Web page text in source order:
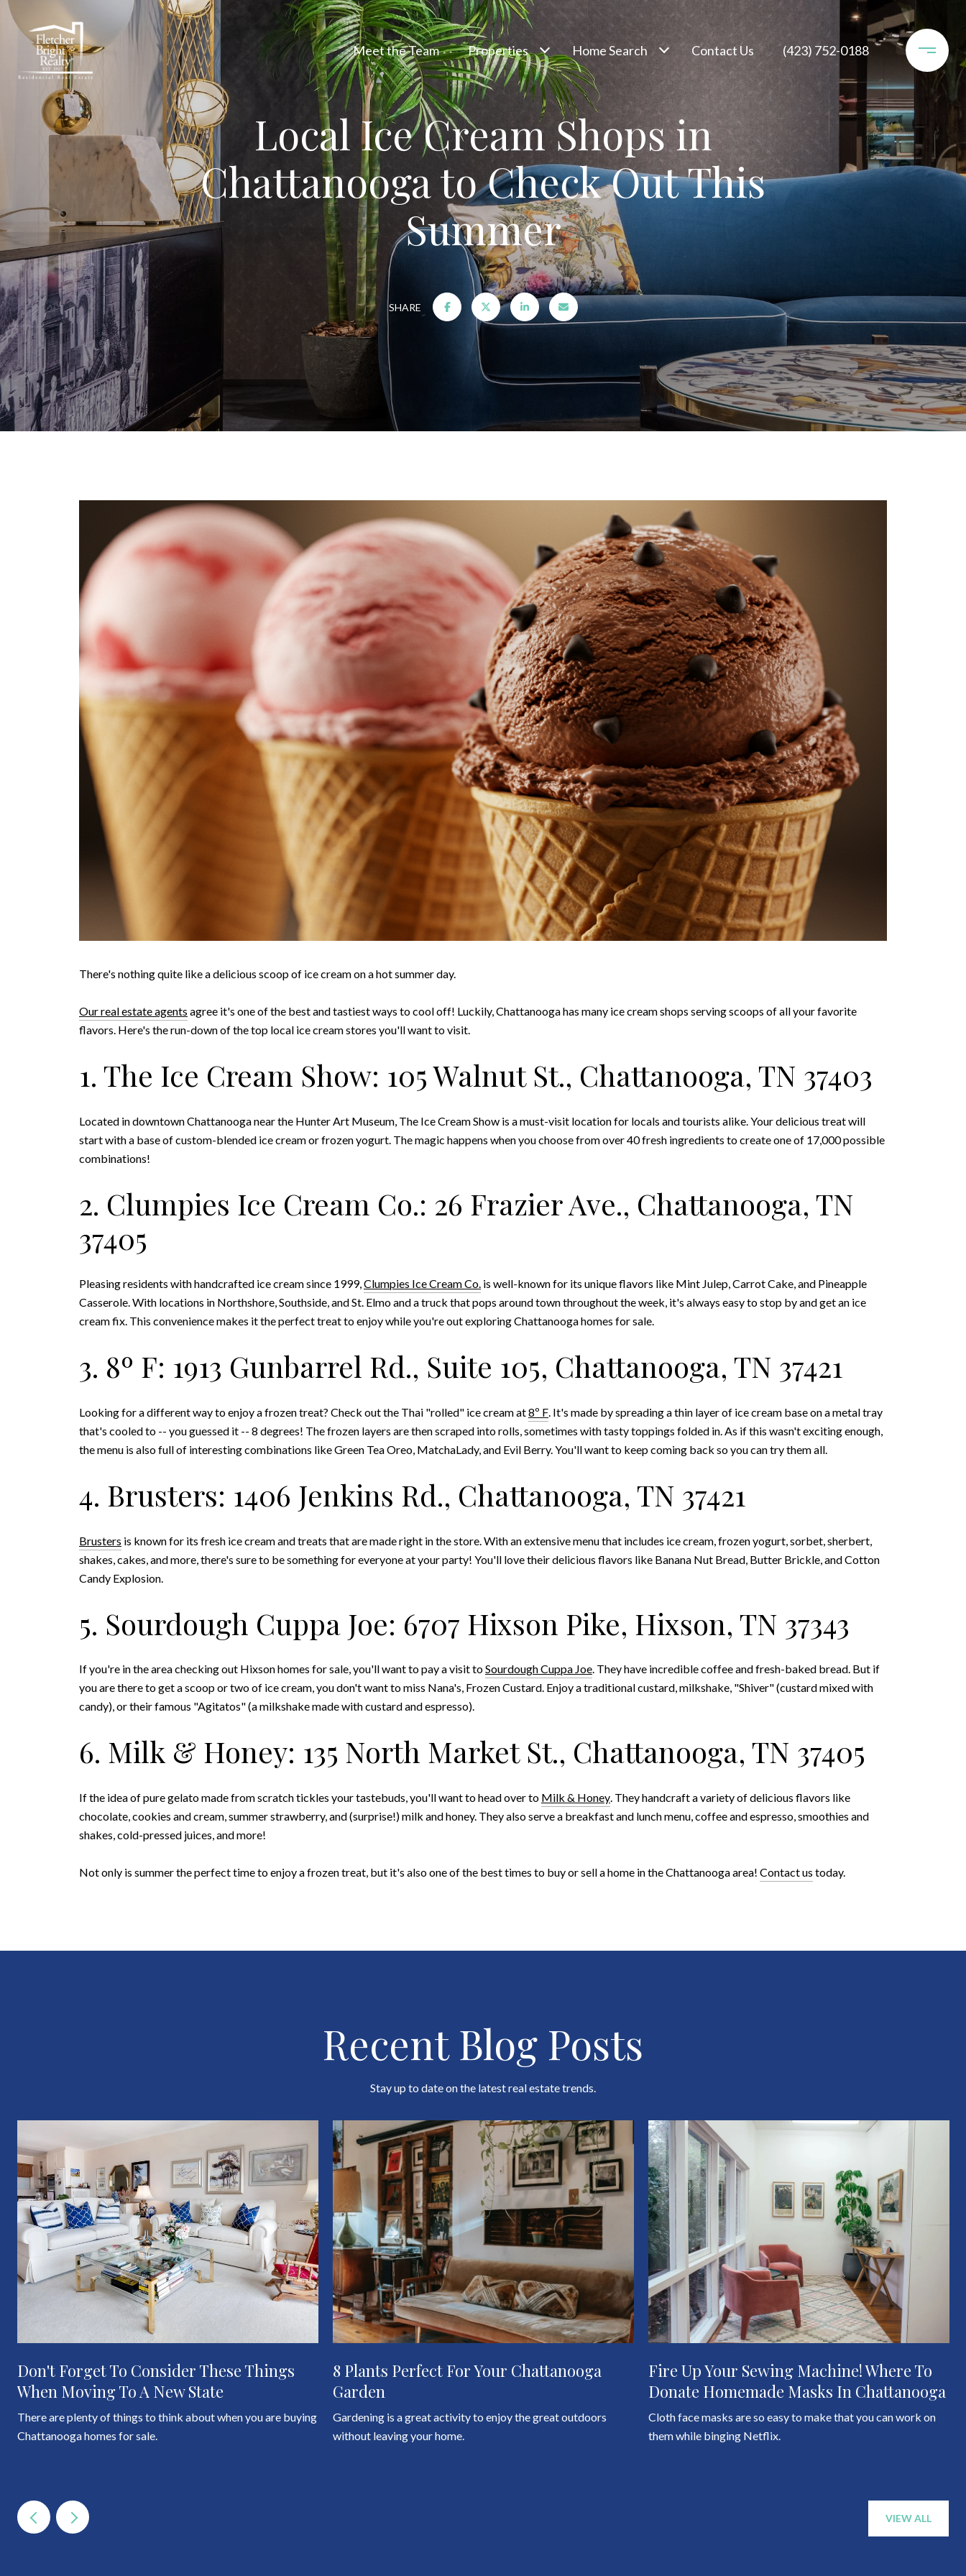
Meet the Team Properties Home Search Contact Us (423) 752-0188
Local Ice Cream Shops in
Chattanooga to Check Out This
Summer
SHARE
There's nothing quite like a delicious scoop of ice cream on a hot summer day.
Our real estate agents agree it's one of the best and tastiest ways to cool off! Luckily, Chattanooga has many ice cream shops serving scoops of all your favorite
flavors. Here's the run-down of the top local ice cream stores you'll want to visit.
1. The Ice Cream Show: 105 Walnut St., Chattanooga, TN 37403
Located in downtown Chattanooga near the Hunter Art Museum, The Ice Cream Show is a must-visit location for locals and tourists alike. Your delicious treat will
start with a base of custom-blended ice cream or frozen yogurt. The magic happens when you choose from over 40 fresh ingredients to create one of 17,000 possible
combinations!
2. Clumpies Ice Cream Co.: 26 Frazier Ave., Chattanooga, TN
37405
Pleasing residents with handcrafted ice cream since 1999,Clumpies Ice Cream Co. is well-known for its unique flavors like Mint Julep, Carrot Cake, and Pineapple
Casserole. With locations in Northshore, Southside, and St. Elmo and a truck that pops around town throughout the week, it's always easy to stop by and get an ice
cream fix. This convenience makes it the perfect treat to enjoy while you're out exploring Chattanooga homes for sale.
3. 8º F: 1913 Gunbarrel Rd., Suite 105, Chattanooga, TN 37421
Looking for a different way to enjoy a frozen treat? Check out the Thai "rolled" ice cream at8º F. It's made by spreading a thin layer of ice cream base on a metal tray
that's cooled to -- you guessed it -- 8 degrees! The frozen layers are then scraped into rolls, sometimes with tasty toppings folded in. As if this wasn't exciting enough,
the menu is also full of interesting combinations like Green Tea Oreo, MatchaLady, and Evil Berry. You'll want to keep coming back so you can try them all.
4. Brusters: 1406 Jenkins Rd., Chattanooga, TN 37421
Brusters is known for its fresh ice cream and treats that are made right in the store. With an extensive menu that includes ice cream, frozen yogurt, sorbet, sherbert,
shakes, cakes, and more, there's sure to be something for everyone at your party! You'll love their delicious flavors like Banana Nut Bread, Butter Brickle, and Cotton
Candy Explosion.
5. Sourdough Cuppa Joe: 6707 Hixson Pike, Hixson, TN 37343
If you're in the area checking out Hixson homes for sale, you'll want to pay a visit toSourdough Cuppa Joe. They have incredible coffee and fresh-baked bread. But if
you are there to get a scoop or two of ice cream, you don't want to miss Nana's, Frozen Custard. Enjoy a traditional custard, milkshake, "Shiver" (custard mixed with
candy), or their famous "Agitatos" (a milkshake made with custard and espresso).
6. Milk & Honey: 135 North Market St., Chattanooga, TN 37405
If the idea of pure gelato made from scratch tickles your tastebuds, you'll want to head over to Milk & Honey. They handcraft a variety of delicious flavors like
chocolate, cookies and cream, summer strawberry, and (surprise!) milk and honey. They also serve a breakfast and lunch menu, coffee and espresso, smoothies and
shakes, cold-pressed juices, and more!
Not only is summer the perfect time to enjoy a frozen treat, but it's also one of the best times to buy or sell a home in the Chattanooga area! Contact us today.
Recent Blog Posts
Stay up to date on the latest real estate trends.
Don't Forget To Consider These Things
When Moving To A New State
There are plenty of things to think about when you are buying
Chattanooga homes for sale.
8 Plants Perfect For Your Chattanooga
Garden
Gardening is a great activity to enjoy the great outdoors
without leaving your home.
Fire Up Your Sewing Machine! Where To
Donate Homemade Masks In Chattanooga
Cloth face masks are so easy to make that you can work on
them while binging Netflix.
VIEW ALL